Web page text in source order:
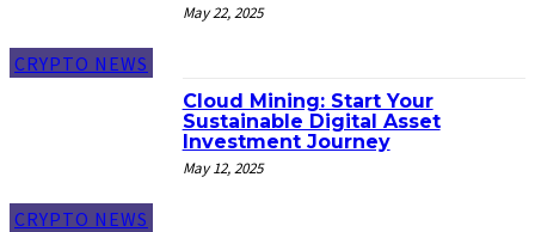
CRYPTO NEWS
May 22, 2025
CRYPTO NEWS
Cloud Mining: Start Your
Sustainable Digital Asset
Investment Journey
May 12, 2025